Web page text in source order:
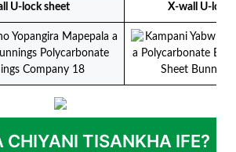
U-lock sheet X-wall U-lock
CHIYANI TISANKHA IFE?